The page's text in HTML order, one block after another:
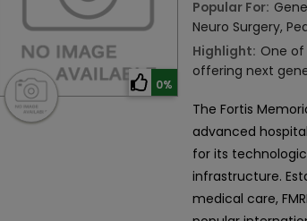
0%
Popular For:
Neuro Surgery,
Highlight: One
offering next
The Fortis
advanced
for its
infrastructure.
medical care,